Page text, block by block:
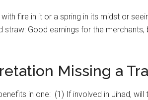
fire in it or a spring in its midst or
Good earnings for the merchants,
Missing a
in one: (1) If involved in Jihad, will